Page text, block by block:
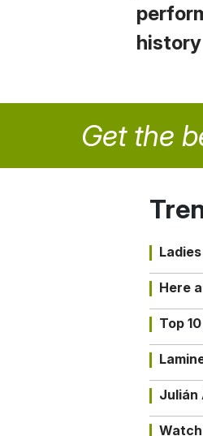
history
Get the
Here
Top
Julián